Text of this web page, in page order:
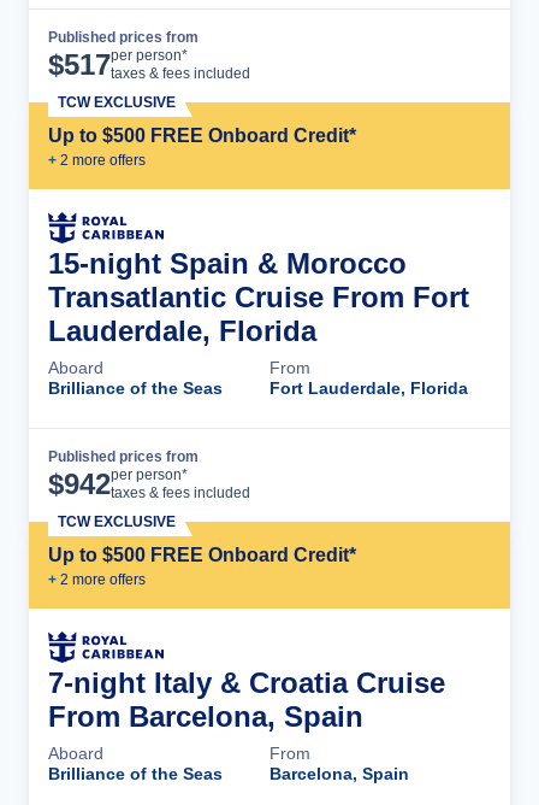
Published prices from
$517per person*
taxes & fees included
Up to $500 FREE Onboard Credit*
+ 2 more offers
TCW EXCLUSIVE
15-night Spain & Morocco
Transatlantic Cruise From Fort
Lauderdale, Florida
Aboard
Brilliance of the Seas
From
Fort Lauderdale, Florida
Published prices from
$942per person*
taxes & fees included
Up to $500 FREE Onboard Credit*
+ 2 more offers
TCW EXCLUSIVE
7-night Italy & Croatia Cruise
From Barcelona, Spain
Aboard
Brilliance of the Seas
From
Barcelona, Spain